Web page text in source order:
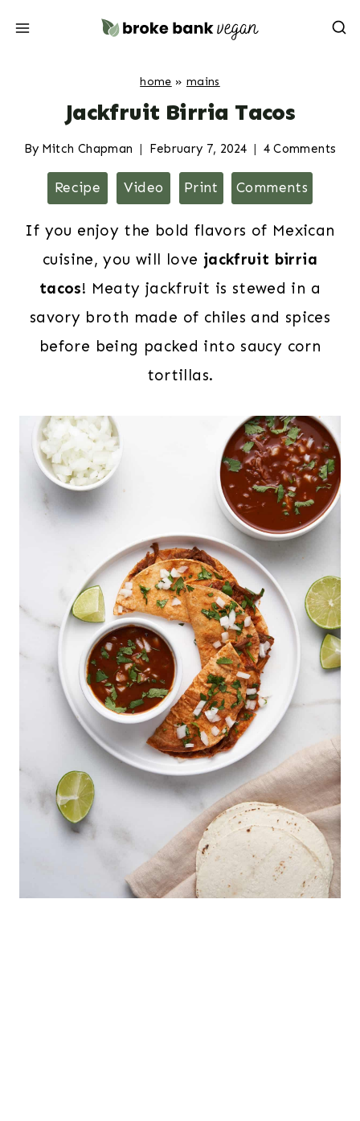
home » mains
Jackfruit Birria Tacos
By Mitch Chapman February 7, 2024 4 Comments
Recipe Video Print Comments
If you enjoy the bold flavors of Mexican
cuisine, you will love jackfruit birria
tacos! Meaty jackfruit is stewed in a
savory broth made of chiles and spices
before being packed into saucy corn
tortillas.